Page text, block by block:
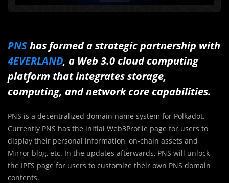
PNShas formed a strategic partnership with
4EVERLAND, a Web 3.0 cloud computing
platform that integrates storage,
computing, and network core capabilities.
PNS is a decentralized domain name system for Polkadot.
Currently PNS has the initial Web3Profile page for users to
display their personal information, on-chain assets and
Mirror blog, etc. In the updates afterwards, PNS will unlock
the IPFS page for users to customize their own PNS domain
contents.